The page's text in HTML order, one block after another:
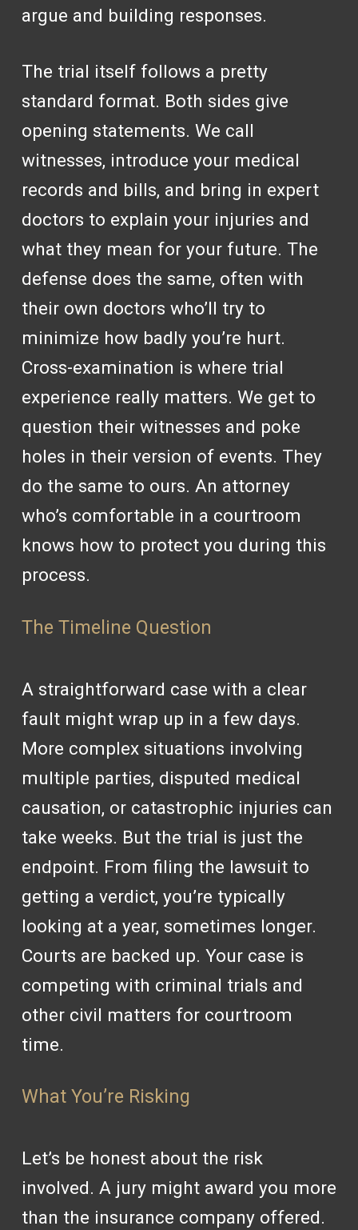
argue and building responses.
The trial itself follows a pretty
standard format. Both sides give
opening statements. We call
witnesses, introduce your medical
records and bills, and bring in expert
doctors to explain your injuries and
what they mean for your future. The
defense does the same, often with
their own doctors who’ll try to
minimize how badly you’re hurt.
Cross-examination is where trial
experience really matters. We get to
question their witnesses and poke
holes in their version of events. They
do the same to ours. An attorney
who’s comfortable in a courtroom
knows how to protect you during this
process.
The Timeline Question
A straightforward case with a clear
fault might wrap up in a few days.
More complex situations involving
multiple parties, disputed medical
causation, or catastrophic injuries can
take weeks. But the trial is just the
endpoint. From filing the lawsuit to
getting a verdict, you’re typically
looking at a year, sometimes longer.
Courts are backed up. Your case is
competing with criminal trials and
other civil matters for courtroom
time.
What You’re Risking
Let’s be honest about the risk
involved. A jury might award you more
than the insurance company offered.